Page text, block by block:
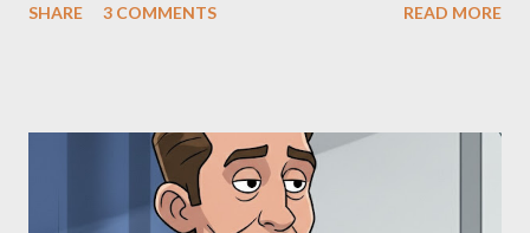
"The Third Eye." Her story is a complex tapestry woven with
Allegation: "The Third Eye" and the Blockbusters Sophia
Stewart alleged that her copyrighted manuscript, "The Third
Eye," conceived in 1981 and finalized in 1983, was the blueprint
SHARE 3 COMMENTS READ MORE